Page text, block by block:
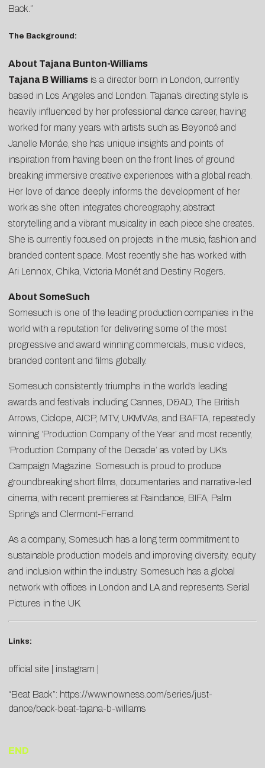
Back.”
The Background:
About Tajana Bunton-Williams
Tajana B Williams is a director born in London, currently
based in Los Angeles and London. Tajana’s directing style is
heavily influenced by her professional dance career, having
worked for many years with artists such as Beyoncé and
Janelle Monáe, she has unique insights and points of
inspiration from having been on the front lines of ground
breaking immersive creative experiences with a global reach.
Her love of dance deeply informs the development of her
work as she often integrates choreography, abstract
storytelling and a vibrant musicality in each piece she creates.
She is currently focused on projects in the music, fashion and
branded content space. Most recently she has worked with
Ari Lennox, Chika, Victoria Monét and Destiny Rogers.
About SomeSuch
Somesuch is one of the leading production companies in the
world with a reputation for delivering some of the most
progressive and award winning commercials, music videos,
branded content and films globally.
Somesuch consistently triumphs in the world’s leading
awards and festivals including Cannes, D&AD, The British
Arrows, Ciclope, AICP, MTV, UKMVAs, and BAFTA, repeatedly
winning ‘Production Company of the Year’ and most recently,
‘Production Company of the Decade’ as voted by UK’s
Campaign Magazine. Somesuch is proud to produce
groundbreaking short films, documentaries and narrative-led
cinema, with recent premieres at Raindance, BIFA, Palm
Springs and Clermont-Ferrand.
As a company, Somesuch has a long term commitment to
sustainable production models and improving diversity, equity
and inclusion within the industry. Somesuch has a global
network with offices in London and LA and represents Serial
Pictures in the UK.
Links:
official site instagram
“Beat Back”: https://www.nowness.com/series/just-
dance/back-beat-tajana-b-williams
END